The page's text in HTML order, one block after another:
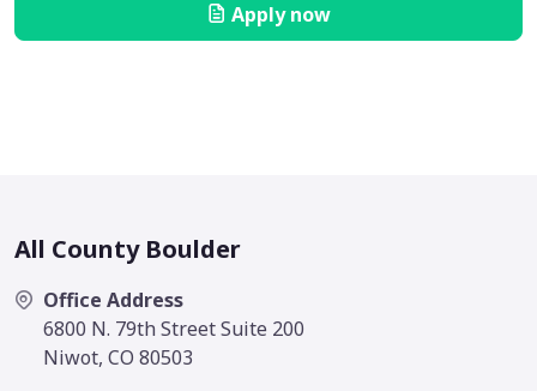
Apply now
All County Boulder
Office Address
6800 N. 79th Street Suite 200
Niwot, CO 80503